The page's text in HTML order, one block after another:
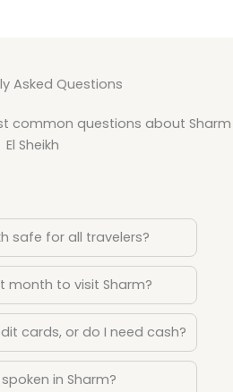
Asked Questions
common questions about Sharm
El Sheikh
safe for all travelers?
month to visit Sharm?
cards, or do I need cash?
in Sharm?